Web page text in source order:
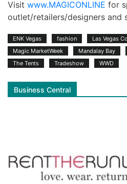
Visit www.MAGICONLINE for
outlet/retailers/designers and
ENK Vegas fashion Las Vegas
Magic MarketWeek
Mandalay Bay
The Tents
Tradeshow WWD
Business Central